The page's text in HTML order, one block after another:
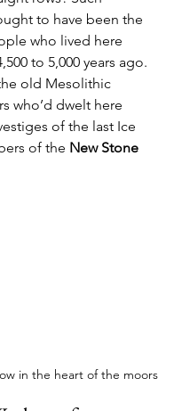
to have been the
who lived here
to 5,000 years ago.
old Mesolithic
who’d dwelt here
of the last Ice
of the New Stone
in the heart of the moors